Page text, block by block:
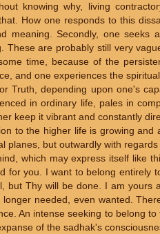
knowing why, living
How one responds to this
Secondly, one seeks
These are probably still very
time, because of the
and one experiences the
Truth, depending upon one's
in ordinary life, pales in
keep it vibrant and constantly
to the higher life is growing and
planes, but outwardly with
which may express itself like
for you. I want to belong entirely
but Thy will be done. I am yours
needed, even wanted.
An intense seeking to belong
of the sadhak's